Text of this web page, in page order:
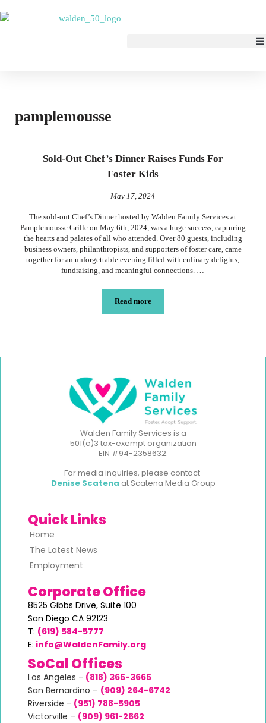
pamplemousse
Sold-Out Chef’s Dinner Raises Funds For
Foster Kids
May 17, 2024
The sold-out Chef’s Dinner hosted by Walden Family Services at
Pamplemousse Grille on May 6th, 2024, was a huge success, capturing
the hearts and palates of all who attended. Over 80 guests, including
business owners, philanthropists, and supporters of foster care, came
together for an unforgettable evening filled with culinary delights,
fundraising, and meaningful connections. …
Read more
Walden Family Services is a
501(c)3 tax-exempt organization
EIN #94-2358632.
For media inquiries, please contact
Denise Scatena at Scatena Media Group
Quick Links
Home
The Latest News
Employment
Corporate Office
8525 Gibbs Drive, Suite 100
San Diego CA 92123
T: (619) 584-5777
E: info@WaldenFamily.org
SoCal Offices
Los Angeles – (818) 365-3665
San Bernardino – (909) 264-6742
Riverside – (951) 788-5905
Victorville – (909) 961-2662